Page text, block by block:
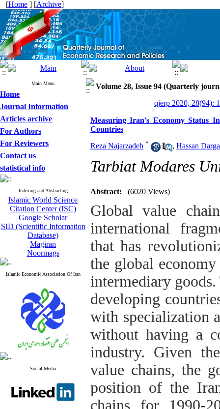
[Home ] [Archive]
Main Menu
Home
Journal Information
Articles archive
For Authors
For Reviewers
Contact us
statistical info
Indexing and Abstracting
Islamic World Science
Citation Center (ISC)
Google Scholar
SID (Scientific Information
Database)
Magiran
Noormags
Islamic Economic Association Of Iran
Social Media
Volume 28, Issue 94 (Quarterly
qjerp 2020, 28(94):
Measuring Iran's Economy Status
Countries
Reza Najarzadeh * , Hassan
Tarbiat Modares
Abstract: (6020 Views)
Global value
international
that has
the global
intermediary
developing
with specialization
without having a
industry. Given
value chains, the
position of the
chains for 1990-